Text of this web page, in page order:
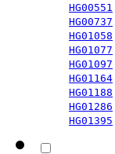
HG00551
HG00737
HG01058
HG01077
HG01097
HG01164
HG01188
HG01286
HG01395